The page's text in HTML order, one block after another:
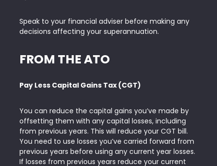
Speak to your financial adviser before making any
decisions affecting your superannuation.
FROM THE ATO
Pay Less Capital Gains Tax (CGT)
You can reduce the capital gains you’ve made by
offsetting them with any capital losses, including
from previous years. This will reduce your CGT bill.
You need to use losses you’ve carried forward from
previous years before using any current year losses.
If losses from previous years reduce your current